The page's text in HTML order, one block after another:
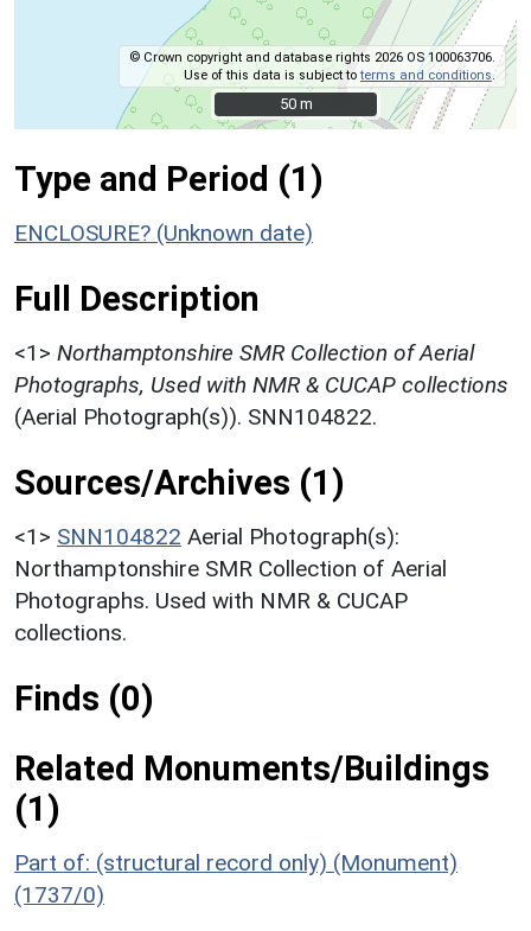
© Crown copyright and database rights 2026 OS 100063706.
Use of this data is subject toterms and conditions.
50 m
50 m
Type and Period (1)
ENCLOSURE? (Unknown date)
Full Description
<1> Northamptonshire SMR Collection of Aerial
Photographs, Used with NMR & CUCAP collections
(Aerial Photograph(s)). SNN104822.
Sources/Archives (1)
<1> SNN104822 Aerial Photograph(s):
Northamptonshire SMR Collection of Aerial
Photographs. Used with NMR & CUCAP
collections.
Finds (0)
Related Monuments/Buildings
(1)
Part of: (structural record only) (Monument)
(1737/0)